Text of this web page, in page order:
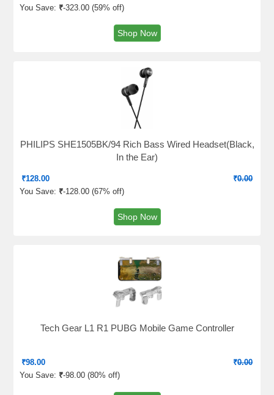
You Save: ₹-323.00 (59% off)
Shop Now
PHILIPS SHE1505BK/94 Rich Bass Wired Headset(Black,
In the Ear)
₹128.00 ₹0.00
You Save: ₹-128.00 (67% off)
Shop Now
Tech Gear L1 R1 PUBG Mobile Game Controller
₹98.00 ₹0.00
You Save: ₹-98.00 (80% off)